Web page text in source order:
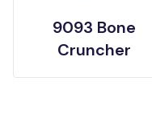
9093 Bone
Cruncher